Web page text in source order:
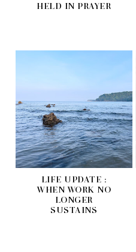
HELD IN PRAYER
LIFE UPDATE :
WHEN WORK NO
LONGER
SUSTAINS